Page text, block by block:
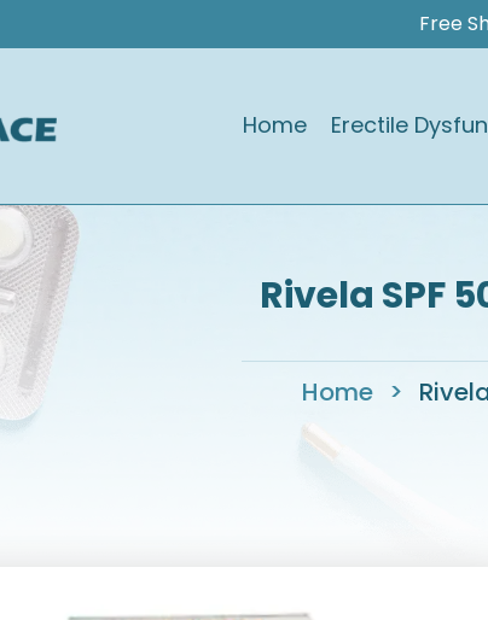
Free
Home Erectile
Rivela SPF
Home >